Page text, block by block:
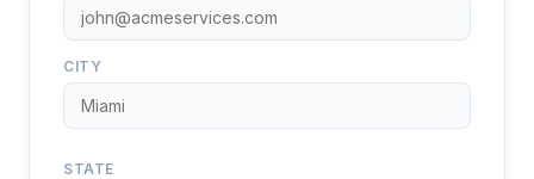
CITY
STATE